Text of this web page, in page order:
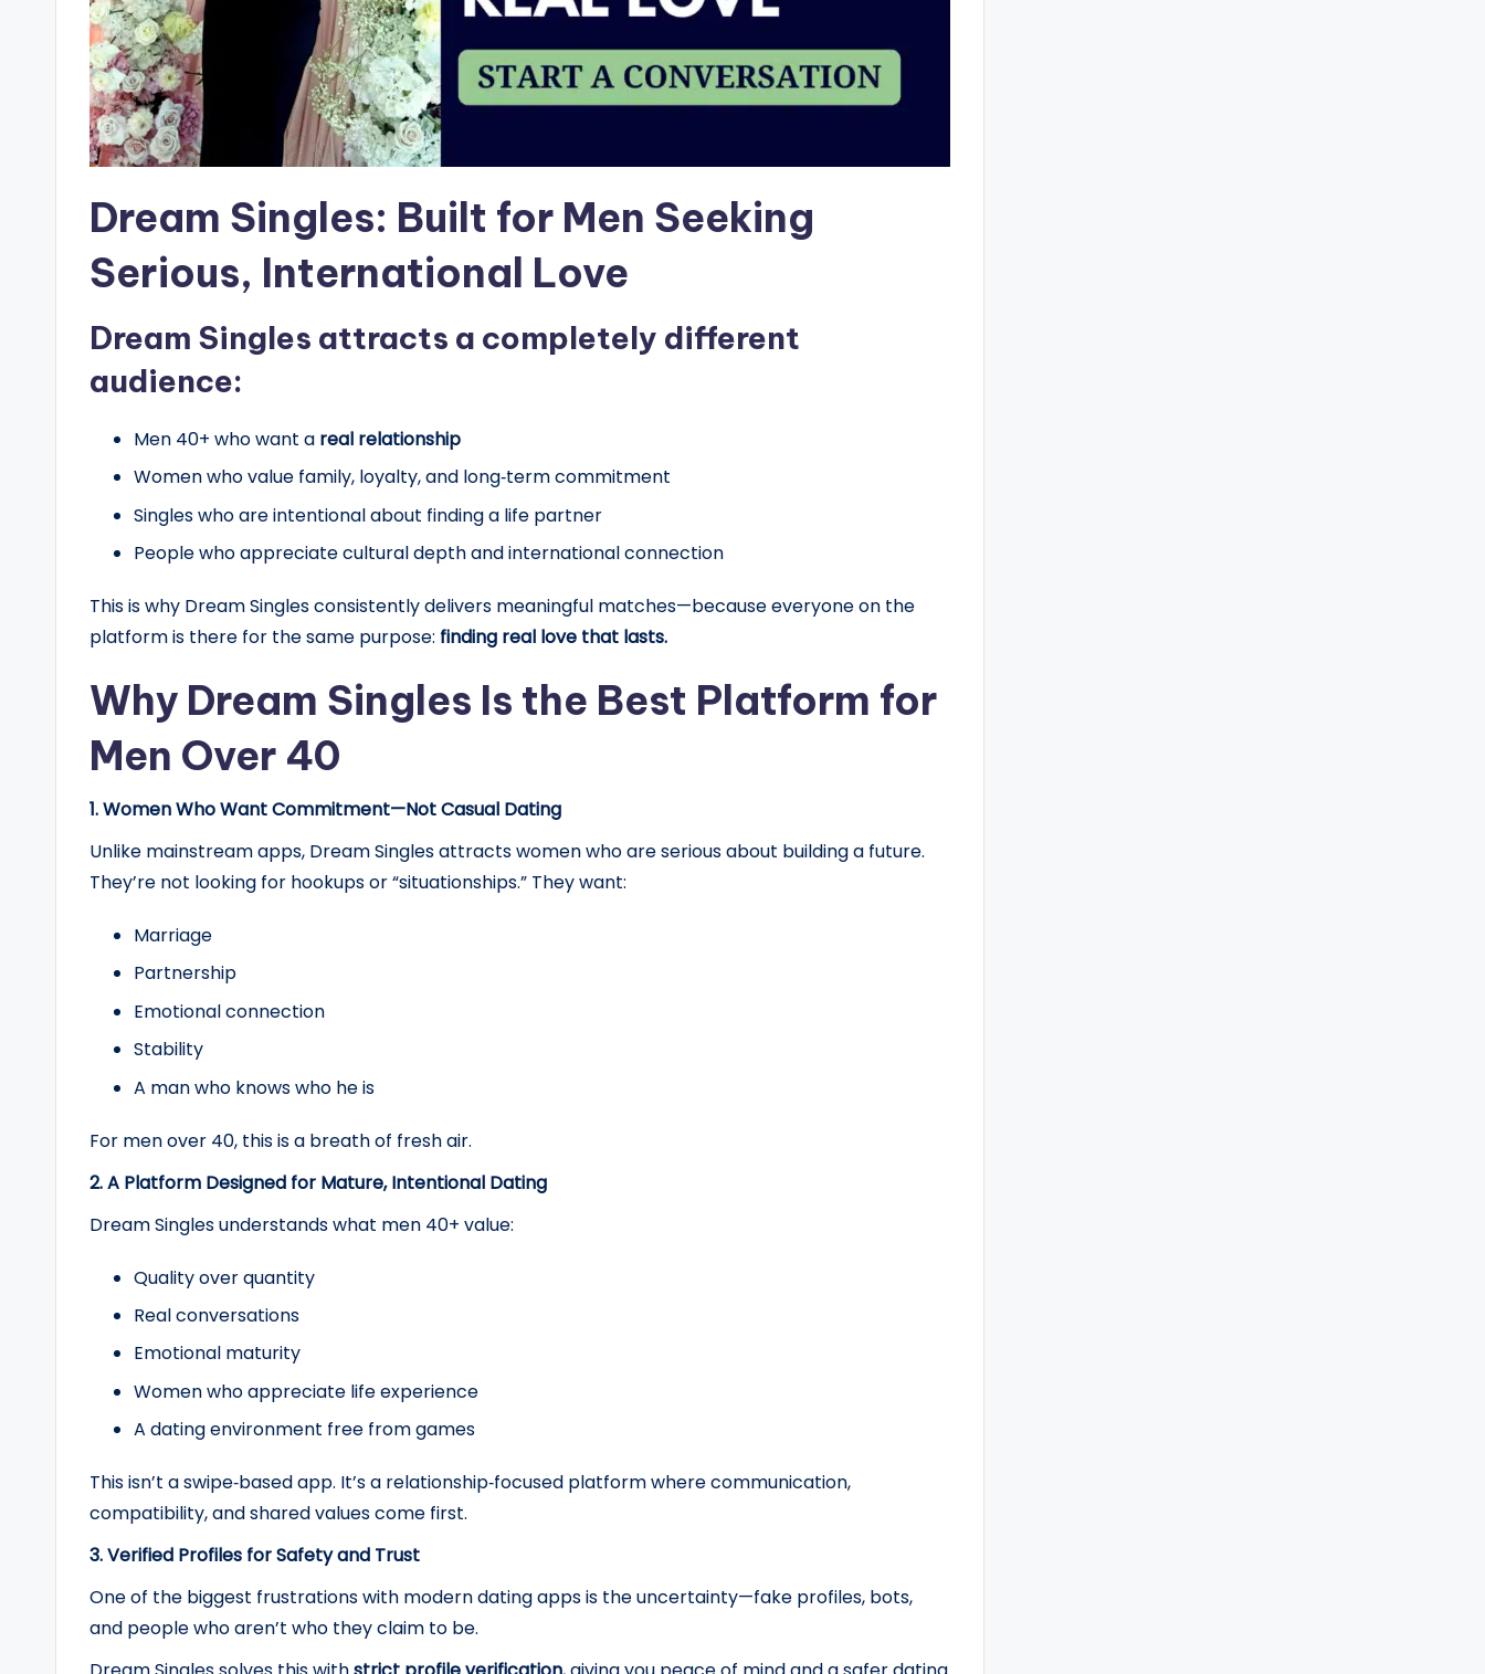
Dream Singles: Built for Men Seeking
Serious, International Love
Dream Singles attracts a completely different
audience:
Men 40+ who want a real relationship
Women who value family, loyalty, and long‑term commitment
Singles who are intentional about finding a life partner
People who appreciate cultural depth and international connection
This is why Dream Singles consistently delivers meaningful matches—because everyone on the
platform is there for the same purpose: finding real love that lasts.
Why Dream Singles Is the Best Platform for
Men Over 40
1. Women Who Want Commitment—Not Casual Dating
Unlike mainstream apps, Dream Singles attracts women who are serious about building a future.
They’re not looking for hookups or “situationships.” They want:
Marriage
Partnership
Emotional connection
Stability
A man who knows who he is
For men over 40, this is a breath of fresh air.
2. A Platform Designed for Mature, Intentional Dating
Dream Singles understands what men 40+ value:
Quality over quantity
Real conversations
Emotional maturity
Women who appreciate life experience
A dating environment free from games
This isn’t a swipe‑based app. It’s a relationship‑focused platform where communication,
compatibility, and shared values come first.
3. Verified Profiles for Safety and Trust
One of the biggest frustrations with modern dating apps is the uncertainty—fake profiles, bots,
and people who aren’t who they claim to be.